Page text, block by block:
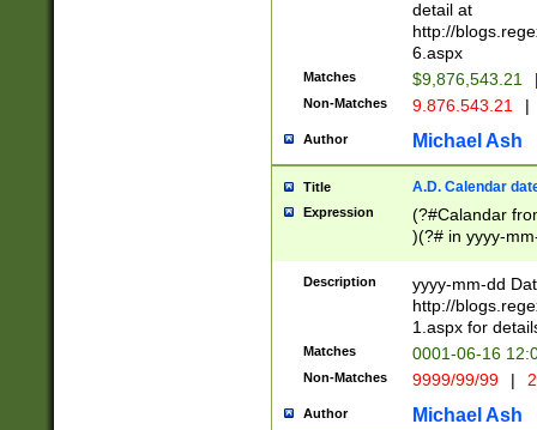
separtor must
(?:\d+)) # more
[,.]\d{2})?$ #
detail at
http://
6.aspx
Matches $9,876,543.21
Non-Matches 9.876.543.21 |
Author Michael Ash
Title A.D. Calendar
Expression
(?#Calandar
)(?# in yyyy-
4]))|(?#Missing
9]|1[0-3]))(?#or
missing days
one or the
beginning a the
(?'sep'[-./
check for valid
Description
yyyy-mm-dd
http://
1.aspx for
Matches 0001-06-16
Non-Matches 9999/99/99 |
Author Michael Ash